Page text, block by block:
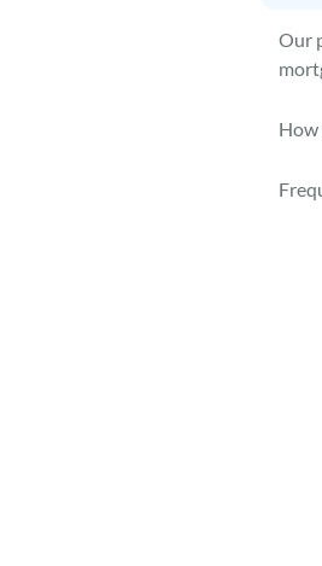
Our
How